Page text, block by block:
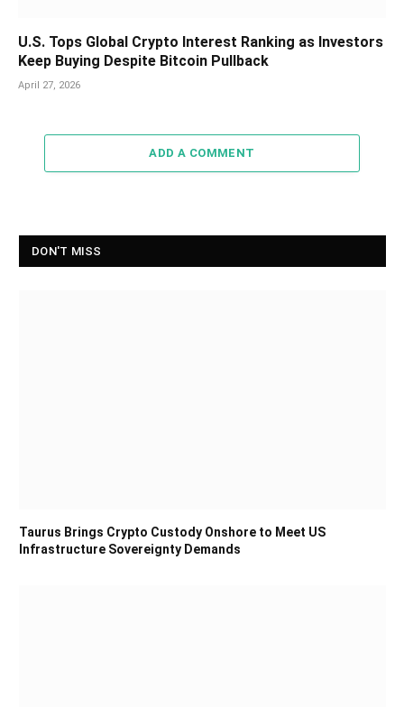
U.S. Tops Global Crypto Interest Ranking as Investors
Keep Buying Despite Bitcoin Pullback
April 27, 2026
ADD A COMMENT
DON'T MISS
Taurus Brings Crypto Custody Onshore to Meet US
Infrastructure Sovereignty Demands